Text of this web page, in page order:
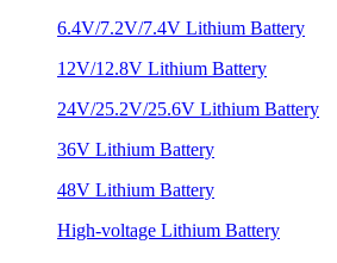
6.4V/7.2V/7.4V Lithium Battery
12V/12.8V Lithium Battery
24V/25.2V/25.6V Lithium Battery
36V Lithium Battery
48V Lithium Battery
High-voltage Lithium Battery